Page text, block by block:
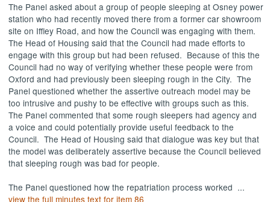
The Panel asked about a group of people sleeping atOsney power
station who had recently moved there from a former car showroom
site on Iffley Road, and how the Council was engaging with them.
The Head of Housing said that the Council had made efforts to
engage with this group but had been refused. Because of this the
Council had no way of verifying whether these people were from
Oxford and had previously been sleeping rough in the City. The
Panel questioned whether the assertive outreach model may be
too intrusive and pushy to be effective with groups such as this.
The Panel commented that some rough sleepers had agency and
a voice and could potentially provide useful feedback to the
Council. The Head of Housing said that dialogue was key but that
the model was deliberately assertive because the Council believed
that sleeping rough was bad for people.
The Panel questioned how the repatriation process worked ...
view the full minutes text for item 86